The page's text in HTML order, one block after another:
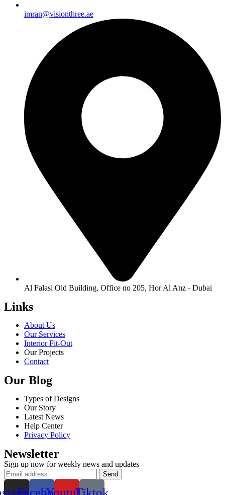
imran@visionthree.ae
Al Falasi Old Building, Office no 205, Hor Al Anz - Dubai
Links
About Us
Our Services
Interior Fit-Out
Our Projects
Contact
Our Blog
Types of Designs
Our Story
Latest News
Help Center
Privacy Policy
Newsletter
Sign up now for weekly news and updates
FacebookYoutubeTiktok